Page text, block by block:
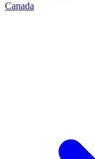
Canada